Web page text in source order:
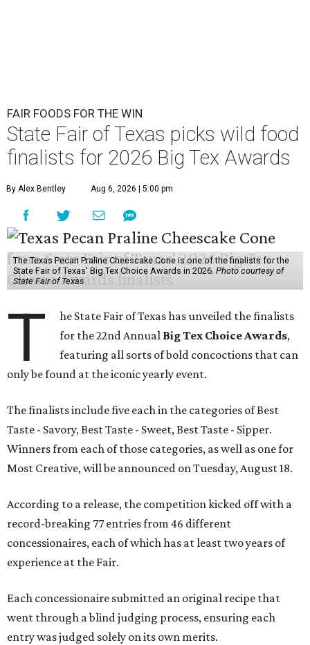
FAIR FOODS FOR THE WIN
State Fair of Texas picks wild food
finalists for 2026 Big Tex Awards
By Alex Bentley Aug 6, 2026 | 5:00 pm
The Texas Pecan Praline Cheescake Cone is one of the finalists for the
State Fair of Texas' Big Tex Choice Awards in 2026. Photo courtesy of
State Fair of Texas
T
he State Fair of Texas has unveiled the finalists
for the 22nd Annual Big Tex Choice Awards,
featuring all sorts of bold concoctions that can
only be found at the iconic yearly event.
The finalists include five each in the categories of Best
Taste - Savory, Best Taste - Sweet, Best Taste - Sipper.
Winners from each of those categories, as well as one for
Most Creative, will be announced on Tuesday, August 18.
According to a release, the competition kicked off with a
record-breaking 77 entries from 46 different
concessionaires, each of which has at least two years of
experience at the Fair.
Each concessionaire submitted an original recipe that
went through a blind judging process, ensuring each
entry was judged solely on its own merits.